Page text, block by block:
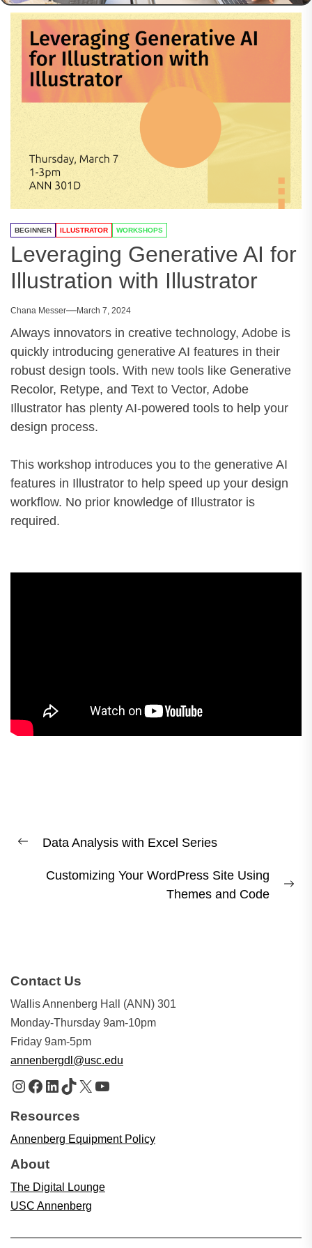
BEGINNER ILLUSTRATOR WORKSHOPS
Leveraging Generative AI for
Illustration with Illustrator
Chana Messer March 7, 2024
Always innovators in creative technology, Adobe is
quickly introducing generative AI features in their
robust design tools. With new tools like Generative
Recolor, Retype, and Text to Vector, Adobe
Illustrator has plenty AI-powered tools to help your
design process.
This workshop introduces you to the generative AI
features in Illustrator to help speed up your design
workflow. No prior knowledge of Illustrator is
required.
navigation
Previous
Data Analysis with Excel Series
Customizing Your WordPress Site Using
Themes and Code
Contact Us
Wallis Annenberg Hall (ANN) 301
Monday-Thursday 9am-10pm
Friday 9am-5pm
annenbergdl@usc.edu
Instagram
Facebook
LinkedIn
TikTok
X YouTube
Resources
Annenberg Equipment Policy
About
The Digital Lounge
USC Annenberg